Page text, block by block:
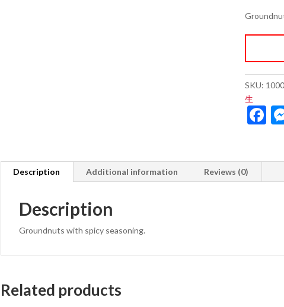
SKU:
生
F
Description Additional information Reviews (0)
Description
Groundnuts with spicy seasoning.
Related products